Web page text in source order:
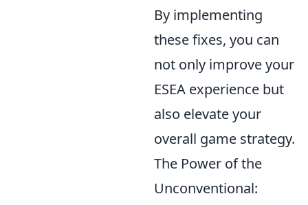
By implementing
these fixes, you can
not only improve your
ESEA experience but
also elevate your
overall game strategy.
The Power of the
Unconventional: